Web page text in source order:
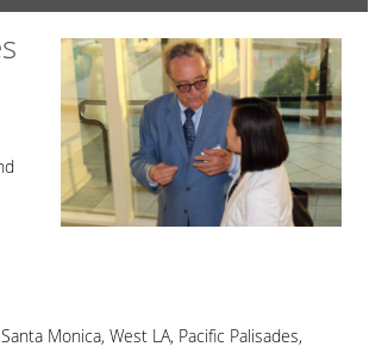
Monica, West LA, Pacific Palisades,